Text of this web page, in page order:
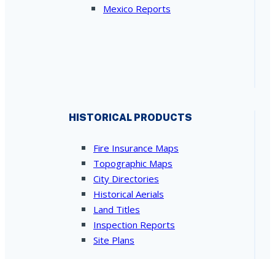
Mexico Reports
HISTORICAL PRODUCTS
Fire Insurance Maps
Topographic Maps
City Directories
Historical Aerials
Land Titles
Inspection Reports
Site Plans